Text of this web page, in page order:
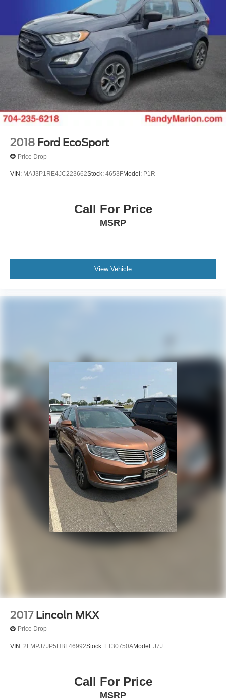
2018 Ford EcoSport
Price Drop
VIN: MAJ3P1RE4JC223662Stock: 4653FModel: P1R
Call For Price
MSRP
View Vehicle
2017 Lincoln MKX
Price Drop
VIN: 2LMPJ7JP5HBL46992Stock: FT30750AModel: J7J
Call For Price
MSRP